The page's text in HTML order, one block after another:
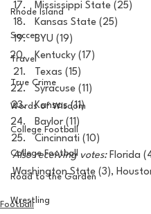
Rhode Island
Soccer
Travel
True Crime
Words of Wisdom
College Football
College Football
Road to the Garden
Wrestling
Mississippi State (25)
Kansas State (25)
BYU (19)
Kentucky (17)
Texas (15)
Syracuse (11)
Kansas (11)
Baylor (11)
Cincinnati (10)
Also receiving votes: Florida
Washington State (3),
Football